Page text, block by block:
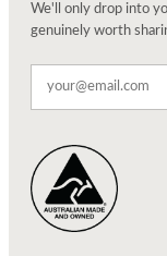
We'll only drop into
genuinely worth